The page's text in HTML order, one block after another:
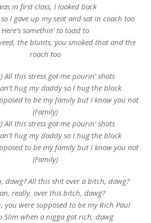
in first class, I looked back
I gave up my seat and sat in coach too
Here’s somethin’ to toast to
the blunts, you smoked that and the
roach too
All this stress got me pourin’ shots
hug my daddy so I hug the block
to be my family but I know you not
(Family)
All this stress got me pourin’ shots
hug my daddy so I hug the block
to be my family but I know you not
(Family)
dawg? All this shit over a bitch, dawg?
really, over this bitch, dawg?
you were supposed to be my Rich Paul
Slim when a nigga got rich, dawg